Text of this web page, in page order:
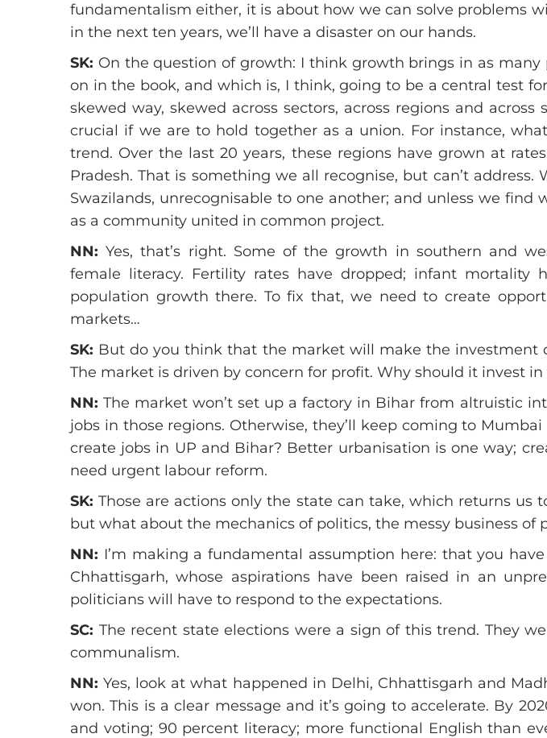
fundamentalism either, it is about how we can solve problems
in the next ten years, we’ll have a disaster on our hands.
SK: On the question of growth: I think growth brings in as
on in the book, and which is, I think, going to be a central test
skewed way, skewed across sectors, across regions and
crucial if we are to hold together as a union. For instance,
trend. Over the last 20 years, these regions have grown at
Pradesh. That is something we all recognise, but can’t
Swazilands, unrecognisable to one another; and unless we
as a community united in common project.
NN: Yes, that’s right. Some of the growth in southern and
female literacy. Fertility rates have dropped; infant
population growth there. To fix that, we need to create
markets…
SK: But do you think that the market will make the investment
The market is driven by concern for profit. Why should it invest
NN: The market won’t set up a factory in Bihar from altruistic
jobs in those regions. Otherwise, they’ll keep coming to
create jobs in UP and Bihar? Better urbanisation is one way;
need urgent labour reform.
SK: Those are actions only the state can take, which returns us
but what about the mechanics of politics, the messy business of
NN: I’m making a fundamental assumption here: that you
Chhattisgarh, whose aspirations have been raised in an
politicians will have to respond to the expectations.
SC: The recent state elections were a sign of this trend. They
communalism.
NN: Yes, look at what happened in Delhi, Chhattisgarh and
won. This is a clear message and it’s going to accelerate. By
and voting; 90 percent literacy; more functional English than